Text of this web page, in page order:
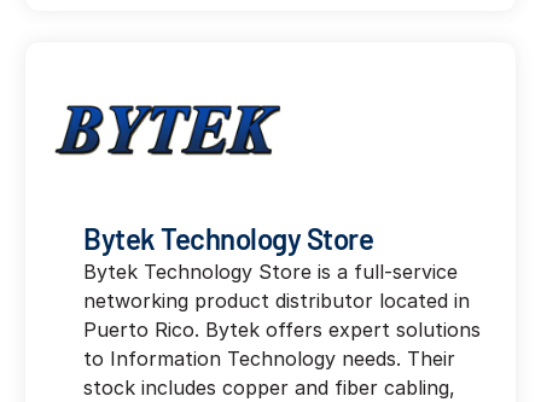
Bytek Technology Store
Bytek Technology Store is a full-service
networking product distributor located in
Puerto Rico. Bytek offers expert solutions
to Information Technology needs. Their
stock includes copper and fiber cabling,